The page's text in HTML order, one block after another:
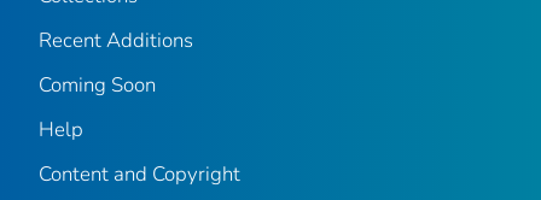
Recent Additions
Coming Soon
Help
Content and Copyright